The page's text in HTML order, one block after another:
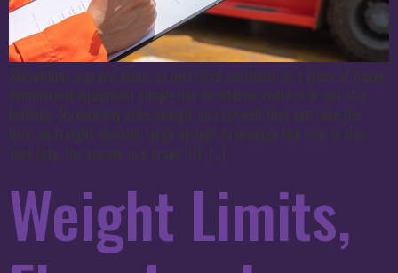
Sometimes a grand piano, an oversized sectional, or a piece of heavy
commercial equipment simply has no interior route in or out of a
building. No doorway wide enough, no stairwell that can take the
load, no freight elevator large enough to manage the size. In New
York City, the answer is a crane lift, […]
Weight Limits,